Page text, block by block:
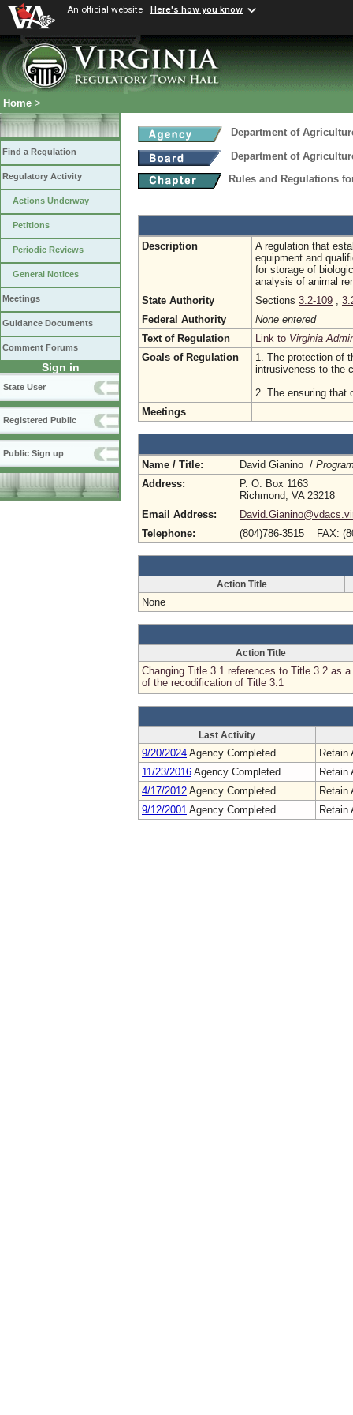
An official website Here's how you know
Home >
Find a Regulation
Regulatory Activity
Actions Underway
Petitions
Periodic Reviews
General Notices
Meetings
Guidance Documents
Comment Forums
Sign in
State User
Registered Public
Public Sign up
Department of
Department of
Rules and Regulations
Description
A regulation that
equipment and
for storage of
analysis of animal
State Authority
Sections 3.2-109 ,
Federal Authority
None entered
Text of Regulation
Link to Virginia
Goals of Regulation
1. The protection of
intrusiveness to the
2. The ensuring that
Meetings
Name / Title: David Gianino /
Address:
P. O. Box 1163
Richmond, VA 23218
Email Address:
Telephone:
(804)786-3515 FAX:
Action Title
None
Action Title
Changing Title 3.1 references to Title 3.2 as
of the recodification of Title 3.1
Last Activity
9/20/2024 Agency Completed
Retain
11/23/2016 Agency Completed
Retain
4/17/2012 Agency Completed
Retain
9/12/2001 Agency Completed Retain